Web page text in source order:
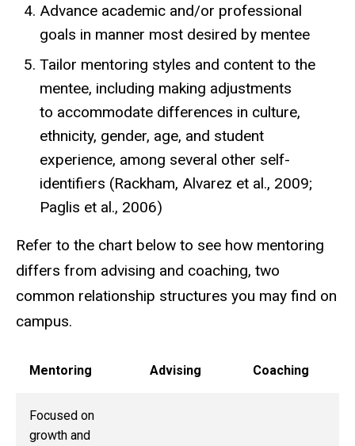
Advance academic and/or professional
goals in manner most desired by mentee
Tailor mentoring styles and content to the
mentee, including making adjustments
to accommodate differences in culture,
ethnicity, gender, age, and student
experience, among several other self-
identifiers (Rackham, Alvarez et al., 2009;
Paglis et al., 2006)
Refer to the chart below to see how mentoring
differs from advising and coaching, two
common relationship structures you may find on
campus.
Mentoring Advising Coaching
Focused on
growth and